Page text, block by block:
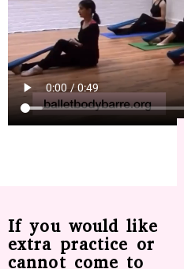
If you would like
extra practice or
cannot come to